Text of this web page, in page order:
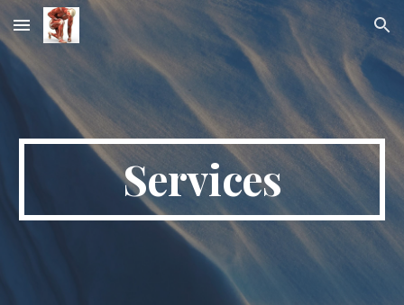
Skip to main content Skip to navigation
Services